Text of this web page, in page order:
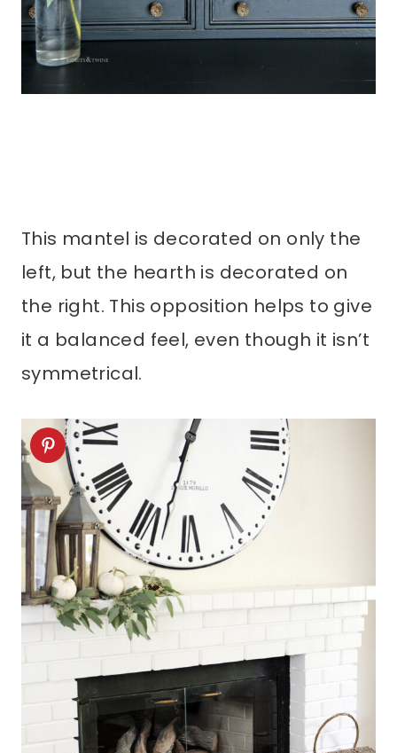
This mantel is decorated on only the
left, but the hearth is decorated on
the right. This opposition helps to give
it a balanced feel, even though it isn’t
symmetrical.